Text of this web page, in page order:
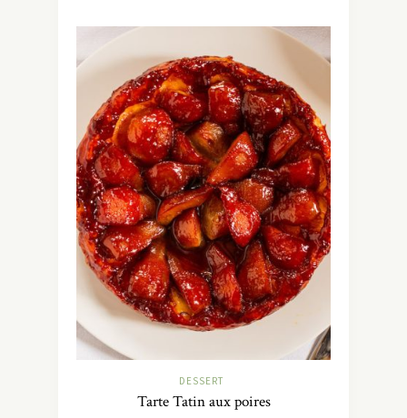
DESSERT
Tarte Tatin aux poires